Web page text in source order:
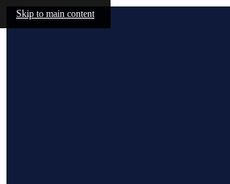
Skip to main content